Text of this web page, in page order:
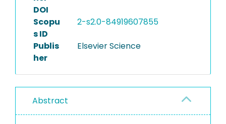
DOI
Scopu
s ID
2-s2.0-84919607855
Publis
her
Elsevier Science
Abstract